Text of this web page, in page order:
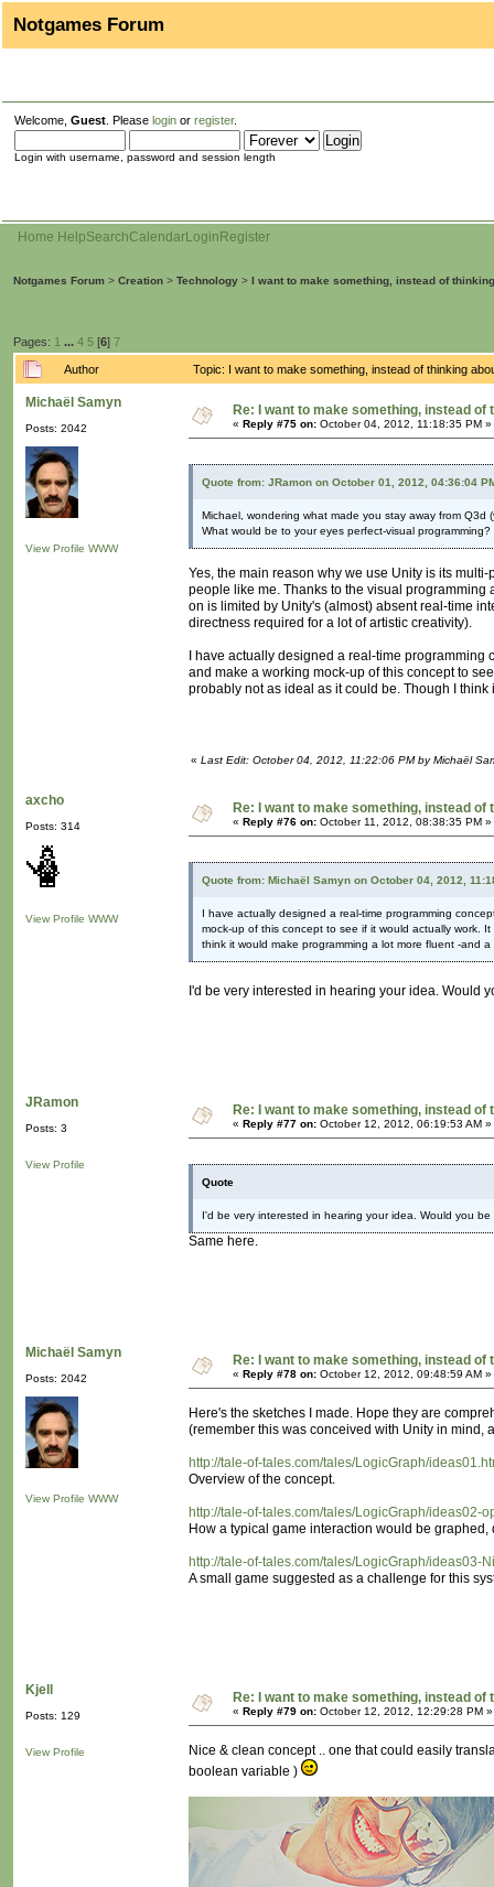
Notgames Forum
Welcome, Guest . Please login or register.
Login with username, password and session length
Home HelpSearchCalendarLogin Register
Notgames Forum > Creation > Technology > I want to make something, instead of
Pages: 1 ... 4 5 [6] 7
Author Topic: I want to make something, instead of thinking
Michaël Samyn
Posts: 2042
View Profile WWW
Re: I want to make something, instead of
« Reply #75 on: October 04, 2012, 11:18:35 PM »
Quote from: JRamon on October 01, 2012, 04:36:04
Michael, wondering what made you stay away from Q3d
What would be to your eyes perfect-visual
Yes, the main reason why we use Unity is its
people like me. Thanks to the visual programming
on is limited by Unity's (almost) absent real-time
directness required for a lot of artistic creativity).
I have actually designed a real-time
and make a working mock-up of this concept to
probably not as ideal as it could be. Though I
« Last Edit: October 04, 2012, 11:22:06 PM by Michaël
axcho
Posts: 314
View Profile WWW
Re: I want to make something, instead of
« Reply #76 on: October 11, 2012, 08:38:35 PM »
Quote from: Michaël Samyn on October 04, 2012,
I have actually designed a real-time programming
mock-up of this concept to see if it would actually work.
think it would make programming a lot more fluent -and
I'd be very interested in hearing your idea. Would
JRamon
Posts: 3
View Profile
Re: I want to make something, instead of
« Reply #77 on: October 12, 2012, 06:19:53 AM »
Quote
I'd be very interested in hearing your idea. Would you
Same here.
Michaël Samyn
Posts: 2042
View Profile WWW
Re: I want to make something, instead of
« Reply #78 on: October 12, 2012, 09:48:59 AM »
Here's the sketches I made. Hope they are
(remember this was conceived with Unity in mind,
http://tale-of-tales.com/tales/LogicGraph/
Overview of the concept.
http://tale-of-tales.com/tales/LogicGraph/ideas02-
How a typical game interaction would be
http://tale-of-tales.com/tales/LogicGraph/ideas03-
A small game suggested as a challenge for this
Kjell
Posts: 129
View Profile
Re: I want to make something, instead of
« Reply #79 on: October 12, 2012, 12:29:28 PM »
Nice & clean concept .. one that could easily
boolean variable )